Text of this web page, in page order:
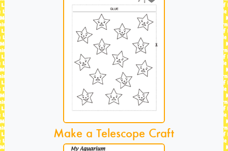
Make a Telescope Craft